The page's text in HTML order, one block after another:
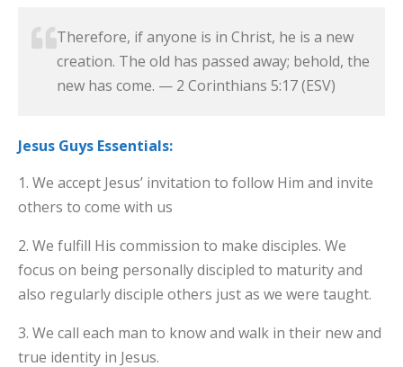
Therefore, if anyone is in Christ, he is a new
creation. The old has passed away; behold, the
new has come. — 2 Corinthians 5:17 (ESV)
Jesus Guys Essentials:
1. We accept Jesus’ invitation to follow Him and invite
others to come with us
2. We fulfill His commission to make disciples. We
focus on being personally discipled to maturity and
also regularly disciple others just as we were taught.
3. We call each man to know and walk in their new and
true identity in Jesus.